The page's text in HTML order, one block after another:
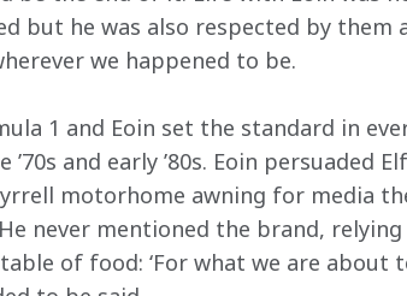
but he was also respected by them
we happened to be.
1 and Eoin set the standard in
and early ’80s. Eoin persuaded
motorhome awning for media
never mentioned the brand,
of food: ‘For what we are about